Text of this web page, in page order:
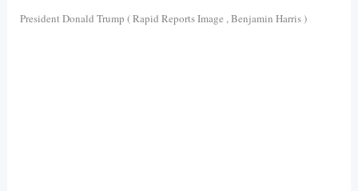
President Donald Trump ( Rapid Reports Image , Benjamin Harris )